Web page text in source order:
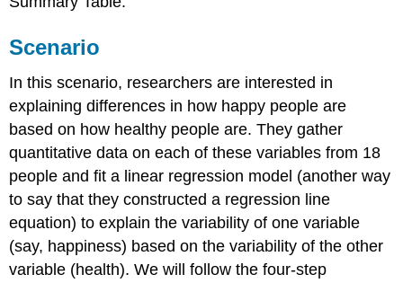
Example
(\PageIndex{1}\)
Example
\
(\PageIndex{2}\)
Step
2:
Find
the
Critical
Value
Scenario
In this scenario, researchers are interested in
explaining differences in how happy people are
based on how healthy people are. They gather
quantitative data on each of these variables from 18
people and fit a linear regression model (another way
to say that they constructed a regression line
equation) to explain the variability of one variable
(say, happiness) based on the variability of the other
variable (health). We will follow the four-step